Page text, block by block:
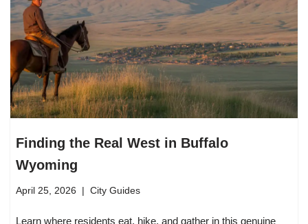
Finding the Real West in Buffalo
Wyoming
April 25, 2026 City Guides
Learn where residents eat, hike, and gather in this genuine